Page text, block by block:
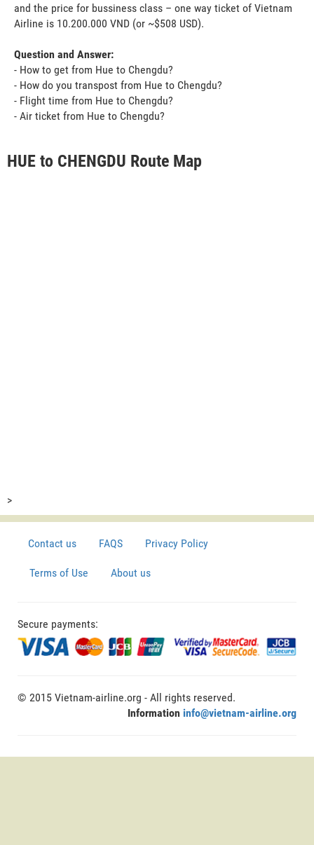
and the price for bussiness class – one way ticket of Vietnam
Airline is 10.200.000 VND (or ~$508 USD).
Question and Answer:
- How to get from Hue to Chengdu?
- How do you transpost from Hue to Chengdu?
- Flight time from Hue to Chengdu?
- Air ticket from Hue to Chengdu?
HUE to CHENGDU Route Map
>
Contact us FAQS Privacy Policy
Terms of Use About us
Secure payments:
© 2015 Vietnam-airline.org - All rights reserved.
Information info@vietnam-airline.org